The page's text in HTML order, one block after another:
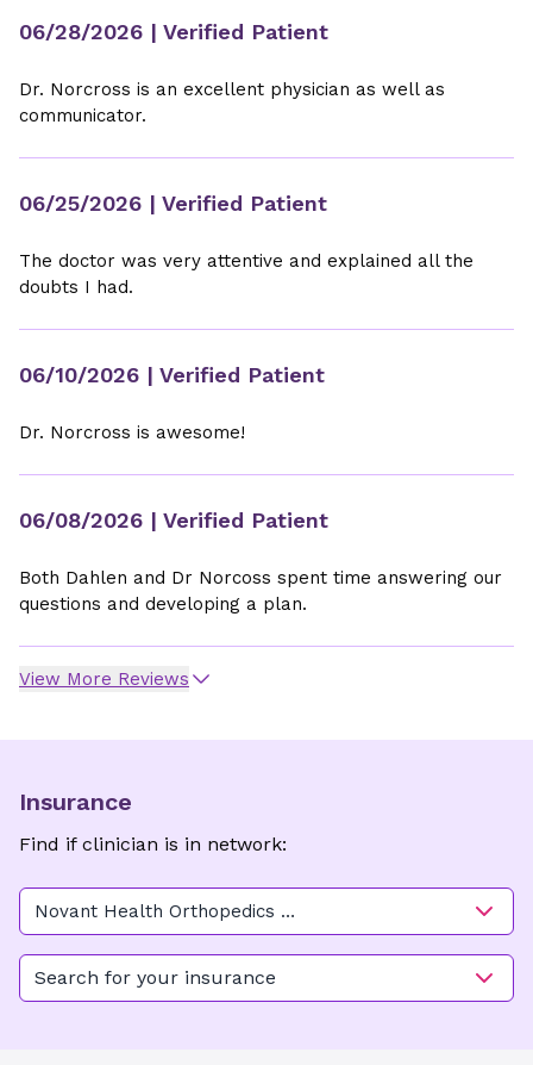
06/28/2026 | Verified Patient
Dr. Norcross is an excellent physician as well as
communicator.
06/25/2026 | Verified Patient
The doctor was very attentive and explained all the
doubts I had.
06/10/2026 | Verified Patient
Dr. Norcross is awesome!
06/08/2026 | Verified Patient
Both Dahlen and Dr Norcoss spent time answering our
questions and developing a plan.
View More Reviews
Insurance
Find if clinician is in network:
Novant Health Orthopedics &
Sports Medicine - Physicians
Search for your insurance